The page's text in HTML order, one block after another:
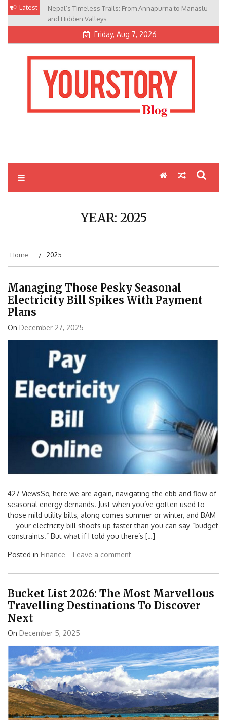
Skip
content
Latest
Nepal’s Timeless Trails: From Annapurna to Manaslu
and Hidden Valleys
Friday, Aug 7, 2026
YEAR: 2025
Home 2025
Managing Those Pesky Seasonal
Electricity Bill Spikes With Payment
Plans
On December 27, 2025
427 ViewsSo, here we are again, navigating the ebb and flow of
seasonal energy demands. Just when you’ve gotten used to
those mild utility bills, along comes summer or winter, and BAM
—your electricity bill shoots up faster than you can say “budget
constraints.” But what if I told you there’s […]
Posted in Finance Leave a comment
Bucket List 2026: The Most Marvellous
Travelling Destinations To Discover
Next
On December 5, 2025